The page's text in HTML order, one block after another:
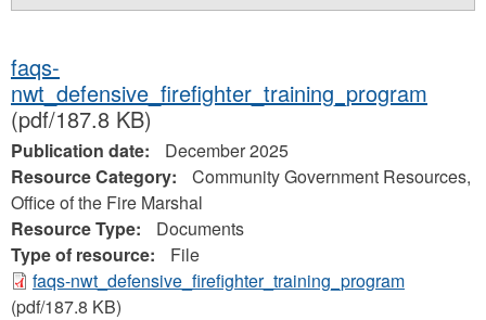
faqs-
nwt_defensive_firefighter_training_program
(pdf/187.8 KB)
Publication date:
December 2025
Resource Category:
Community Government Resources,
Office of the Fire Marshal
Resource Type:
Documents
Type of resource:
File
faqs-nwt_defensive_firefighter_training_program
(pdf/187.8 KB)